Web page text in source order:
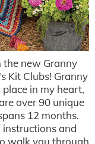
the new Granny
Kit Clubs! Granny
in my heart,
over 90 unique
12 months.
instructions and
walk you through